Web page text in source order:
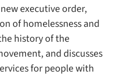
executive order,
of homelessness and
history of the
and discusses
for people with